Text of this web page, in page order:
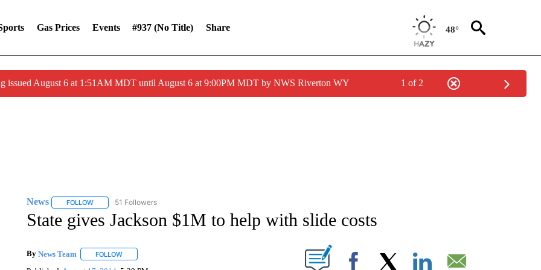
Gas Prices Events #937 (no Title) Share 48°
issued August 6 at 1:51AM MDT until August 6 at 9:00PM MDT by NWS Riverton WY 1 of 2
News FOLLOWFOLLOW "NEWS" TO RECEIVE NOTIFICATIONS ABOUT NEW PAGES ON "NEWS".
51 Followers
State gives Jackson $1M to help with slide costs
By News Team FOLLOWFOLLOW "" TO RECEIVE NOTIFICATIONS ABOUT NEW PAGES ON "".